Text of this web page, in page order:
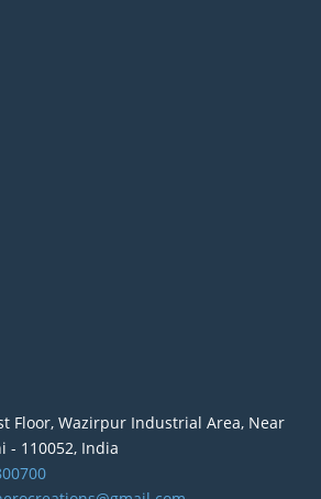
Floor, Wazirpur Industrial Area, Near
- 110052, India